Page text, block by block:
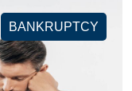
BANKRUPTCY